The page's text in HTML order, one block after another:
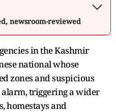
newsroom-reviewed
in the Kashmir
national whose
zones and suspicious
triggering a wider
homestays and